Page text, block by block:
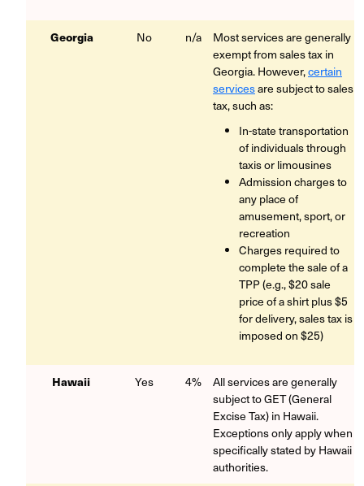
Georgia No n/a
Most services are generally
exempt from sales tax in
Georgia. However,certain
servicesare subject to sales
tax, such as:
In-state transportation
of individuals through
taxis or limousines
Admission charges to
any place of
amusement, sport, or
recreation
Charges required to
complete the sale of a
TPP (e.g., $20 sale
price of a shirt plus $5
for delivery, sales tax is
imposed on $25)
Hawaii Yes 4%
All services are generally
subject to GET (General
Excise Tax) in Hawaii.
Exceptions only apply when
specifically stated by Hawaii
authorities.